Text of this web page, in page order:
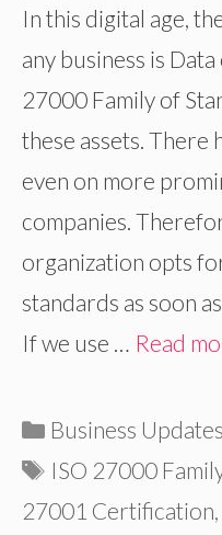
In this digital age,
any business is
27000 Family of
these assets. There
even on more
companies.
organization opts
standards as soon
If we use … Read
Categories
Business Updates
Tags
ISO 27000
27001 Certification,